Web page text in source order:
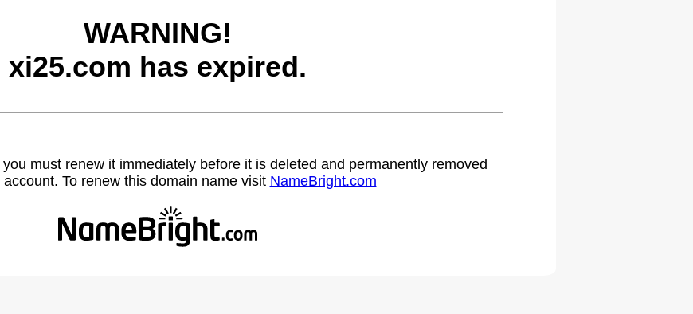
WARNING!
xi25.com has expired.
must renew it immediately before it is deleted and permanently removed
To renew this domain name visit NameBright.com